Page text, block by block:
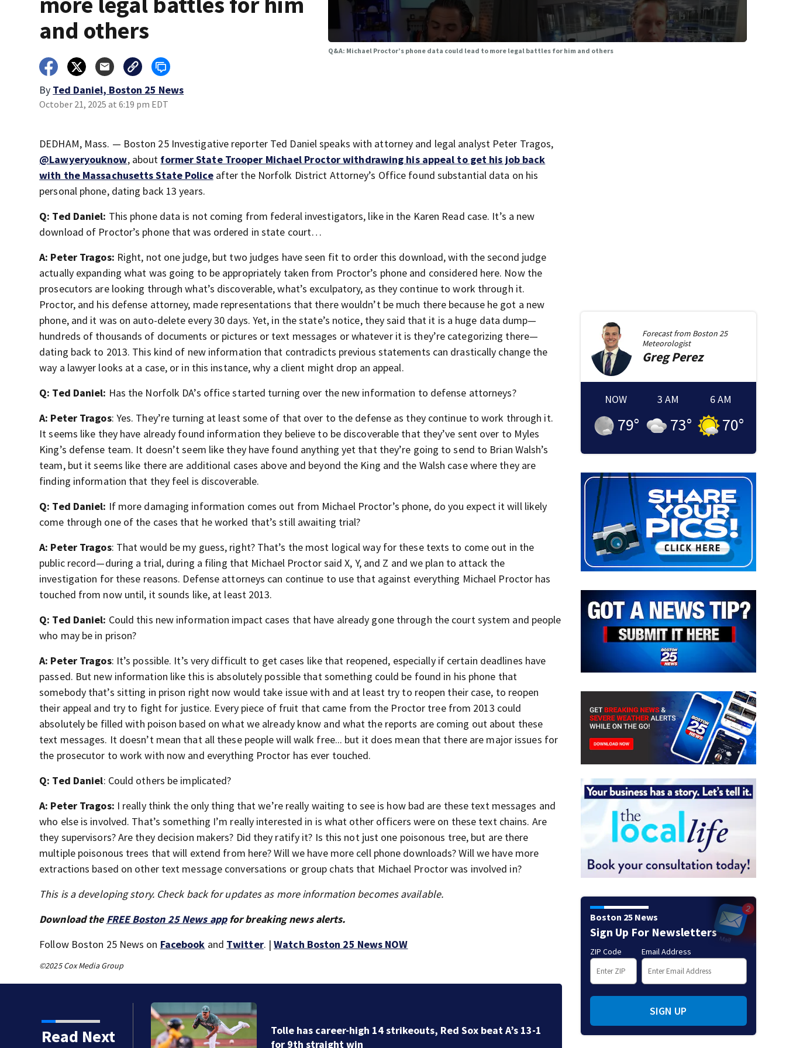
and others
By Ted Daniel, Boston 25 News
October 21, 2025 at 6:19 pm EDT
Q&A: Michael Proctor’s phone data could lead to more legal battles for him and others
DEDHAM, Mass. — Boston 25 Investigative reporter Ted Daniel speaks with attorney and legal analyst Peter Tragos,
@Lawyeryouknow, about former State Trooper Michael Proctor withdrawing his appeal to get his job back
with the Massachusetts State Policeafter the Norfolk District Attorney’s Office found substantial data on his
personal phone, dating back 13 years.
Q: Ted Daniel: This phone data is not coming from federal investigators, like in the Karen Read case. It’s a new
download of Proctor’s phone that was ordered in state court…
A: Peter Tragos: Right, not one judge, but two judges have seen fit to order this download, with the second judge
actually expanding what was going to be appropriately taken from Proctor’s phone and considered here. Now the
prosecutors are looking through what’s discoverable, what’s exculpatory, as they continue to work through it.
Proctor, and his defense attorney, made representations that there wouldn’t be much there because he got a new
phone, and it was on auto-delete every 30 days. Yet, in the state’s notice, they said that it is a huge data dump—
hundreds of thousands of documents or pictures or text messages or whatever it is they’re categorizing there—
dating back to 2013. This kind of new information that contradicts previous statements can drastically change the
way a lawyer looks at a case, or in this instance, why a client might drop an appeal.
Q: Ted Daniel: Has the Norfolk DA’s office started turning over the new information to defense attorneys?
A: Peter Tragos: Yes. They’re turning at least some of that over to the defense as they continue to work through it.
It seems like they have already found information they believe to be discoverable that they’ve sent over to Myles
King’s defense team. It doesn’t seem like they have found anything yet that they’re going to send to Brian Walsh’s
team, but it seems like there are additional cases above and beyond the King and the Walsh case where they are
finding information that they feel is discoverable.
Q: Ted Daniel: If more damaging information comes out from Michael Proctor’s phone, do you expect it will likely
come through one of the cases that he worked that’s still awaiting trial?
A: Peter Tragos: That would be my guess, right? That’s the most logical way for these texts to come out in the
public record—during a trial, during a filing that Michael Proctor said X, Y, and Z and we plan to attack the
investigation for these reasons. Defense attorneys can continue to use that against everything Michael Proctor has
touched from now until, it sounds like, at least 2013.
Q: Ted Daniel: Could this new information impact cases that have already gone through the court system and people
who may be in prison?
A: Peter Tragos: It’s possible. It’s very difficult to get cases like that reopened, especially if certain deadlines have
passed. But new information like this is absolutely possible that something could be found in his phone that
somebody that’s sitting in prison right now would take issue with and at least try to reopen their case, to reopen
their appeal and try to fight for justice. Every piece of fruit that came from the Proctor tree from 2013 could
absolutely be filled with poison based on what we already know and what the reports are coming out about these
text messages. It doesn’t mean that all these people will walk free... but it does mean that there are major issues for
the prosecutor to work with now and everything Proctor has ever touched.
Q: Ted Daniel: Could others be implicated?
A: Peter Tragos: I really think the only thing that we’re really waiting to see is how bad are these text messages and
who else is involved. That’s something I’m really interested in is what other officers were on these text chains. Are
they supervisors? Are they decision makers? Did they ratify it? Is this not just one poisonous tree, but are there
multiple poisonous trees that will extend from here? Will we have more cell phone downloads? Will we have more
extractions based on other text message conversations or group chats that Michael Proctor was involved in?
This is a developing story. Check back for updates as more information becomes available.
Download the FREE Boston 25 News appfor breaking news alerts.
Follow Boston 25 News on Facebook and Twitter. |Watch Boston 25 News NOW
©2025 Cox Media Group
Read Next
Red Sox beat A’s 13-1
Forecast from Boston 25
Meteorologist
GregPerez
NOW
79°
3 AM
73°
6 AM
70°
Boston 25 News
Sign Up For Newsletters
ZIP Code Email Address
SIGN UP